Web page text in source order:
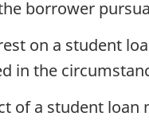
borrower
on a student
in the
of a student